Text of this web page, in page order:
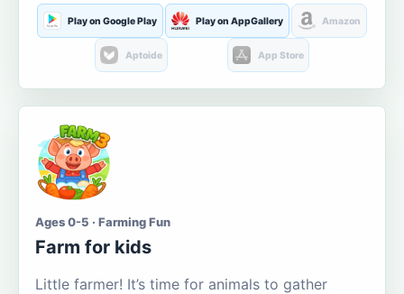
Play on Google Play Play on AppGallery Amazon
Aptoide App Store
Ages 0-5 · Farming Fun
Farm for kids
Little farmer! It’s time for animals to gather